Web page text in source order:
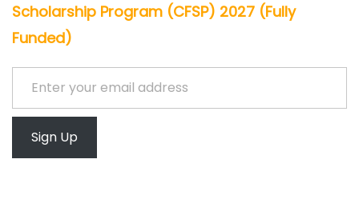
Scholarship Program (CFSP) 2027 (Fully
Funded)
Enter your email address
Sign Up